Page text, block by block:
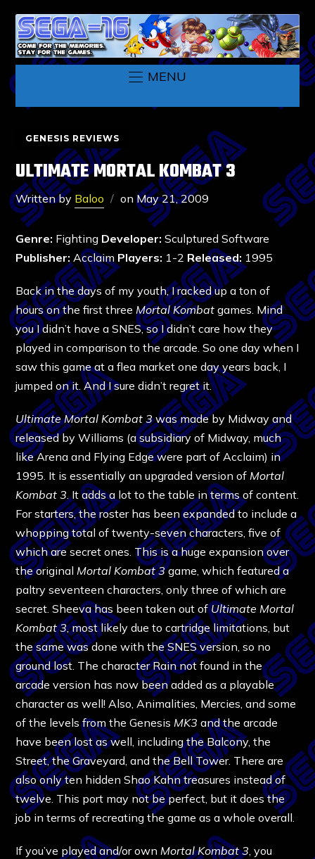
MENU
GENESIS REVIEWS
ULTIMATE MORTAL KOMBAT 3
Written by Baloo onMay 21, 2009
Genre: Fighting Developer: Sculptured Software
Publisher: Acclaim Players: 1-2 Released: 1995
Back in the days of my youth, I racked up a ton of
hours on the first three Mortal Kombat games. Mind
you I didn’t have a SNES, so I didn’t care how they
played in comparison to the arcade. So one day when I
saw this game at a flea market one day years back, I
jumped on it. And I sure didn’t regret it.
Ultimate Mortal Kombat 3was made by Midway and
released by Williams (a subsidiary of Midway, much
like Arena and Flying Edge were part of Acclaim) in
1995. It is essentially an upgraded version of Mortal
Kombat 3 . It adds a lot to the table in terms of content.
For starters, the roster has been expanded to include a
whopping total of twenty-seven characters, five of
which are secret ones. This is a huge expansion over
the original Mortal Kombat 3game, which featured a
paltry seventeen characters, only three of which are
secret. Sheeva has been taken out ofUltimate Mortal
Kombat 3, most likely due to cartridge limitations, but
the same was done with the SNES version, so no
ground lost. The character Rain not found in the
arcade version has now been added as a playable
character as well! Also, Animalities, Mercies, and some
of the levels from the Genesis MK3 and the arcade
have been lost as well, including the Balcony, the
Street, the Graveyard, and the Bell Tower. There are
also only ten hidden Shao Kahn treasures instead of
twelve. This port may not be perfect, but it does the
job in terms of recreating the game as a whole overall.
If you’ve played and/or own Mortal Kombat 3 , you